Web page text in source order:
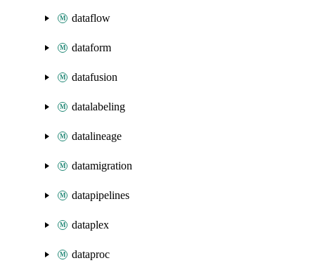
dataflow
dataform
datafusion
datalabeling
datalineage
datamigration
datapipelines
dataplex
dataproc